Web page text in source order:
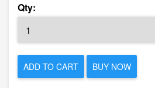
Qty:
ADD TO CART BUY NOW